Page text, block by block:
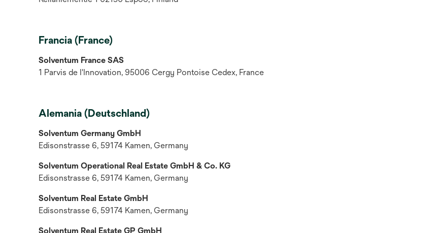
Francia (France)
Solventum France SAS
1 Parvis de I'Innovation, 95006 Cergy Pontoise Cedex, France
Alemania (Deutschland)
Solventum Germany GmbH
Edisonstrasse 6, 59174 Kamen, Germany
Solventum Operational Real Estate GmbH & Co. KG
Edisonstrasse 6, 59174 Kamen, Germany
Solventum Real Estate GmbH
Edisonstrasse 6, 59174 Kamen, Germany
Solventum Real Estate GP GmbH